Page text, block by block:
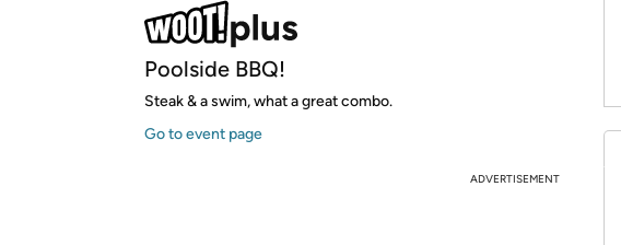
Poolside BBQ!
Steak & a swim, what a great combo.
Go to event page
ADVERTISEMENT